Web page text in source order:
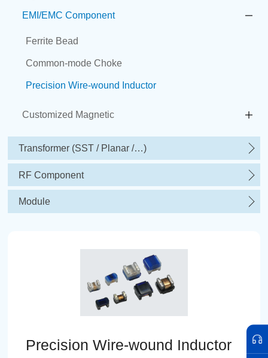
EMI/EMC Component
Ferrite Bead
Common-mode Choke
Precision Wire-wound Inductor
Customized Magnetic
Transformer (SST / Planar /…)
RF Component
Module
Precision Wire-wound Inductor